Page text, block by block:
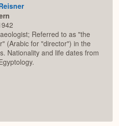
Referred to as "the
(Arabic for "director") in the
Nationality and life dates from